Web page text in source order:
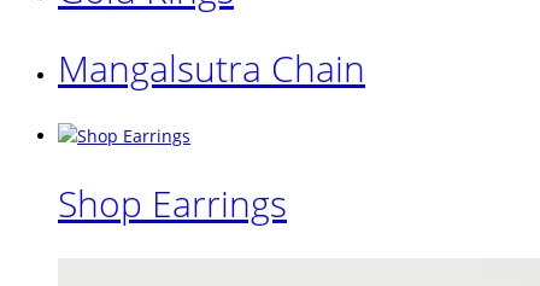
Mangalsutra Chain
Shop Earrings